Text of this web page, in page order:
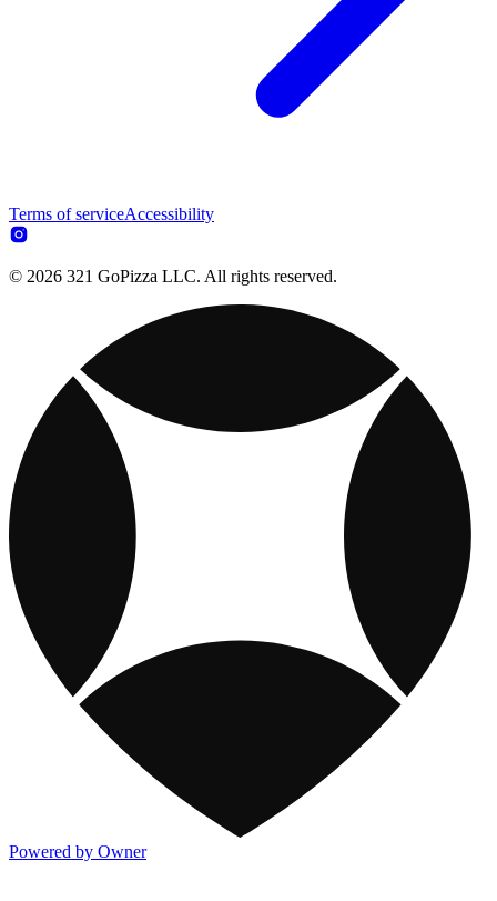
Terms of serviceAccessibility
© 2026 321 GoPizza LLC. All rights reserved.
Powered by Owner